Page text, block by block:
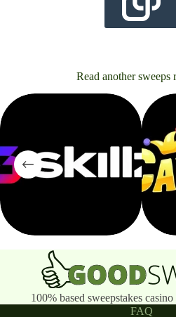
Read another sweeps
100% based sweepstakes
FAQ